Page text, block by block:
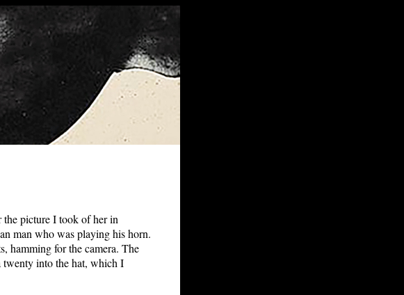
picture I took of her in
man who was playing his horn.
hamming for the camera. The
twenty into the hat, which I